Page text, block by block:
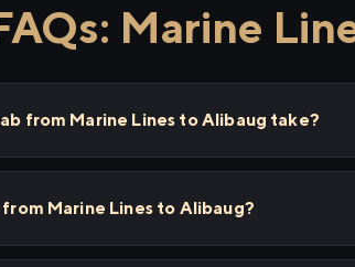
Marine
from Marine Lines to Alibaug take?
Marine Lines to Alibaug?